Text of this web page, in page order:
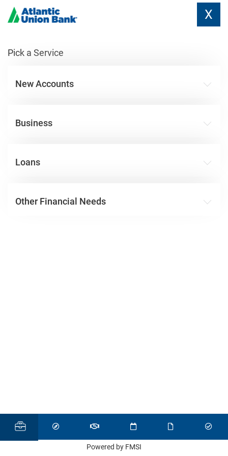
X
Pick a Service
New Accounts
Business
Loans
Other Financial Needs
Powered by FMSI